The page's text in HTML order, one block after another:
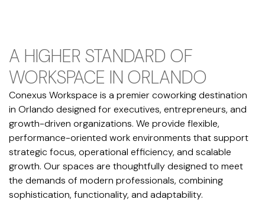
A HIGHER STANDARD OF
WORKSPACE IN ORLANDO
Conexus Workspace is a premier coworking destination
in Orlando designed for executives, entrepreneurs, and
growth-driven organizations. We provide flexible,
performance-oriented work environments that support
strategic focus, operational efficiency, and scalable
growth. Our spaces are thoughtfully designed to meet
the demands of modern professionals, combining
sophistication, functionality, and adaptability.